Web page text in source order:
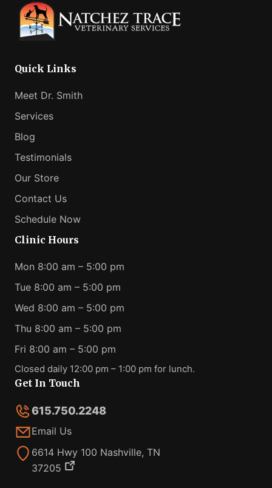
Can
Help
Quick Links
Meet Dr. Smith
Services
Blog
Testimonials
Our Store
Contact Us
Schedule Now
Clinic Hours
Mon 8:00 am – 5:00 pm
Tue 8:00 am – 5:00 pm
Wed 8:00 am – 5:00 pm
Thu 8:00 am – 5:00 pm
Fri 8:00 am – 5:00 pm
Closed daily 12:00 pm – 1:00 pm for lunch.
Get In Touch
615.750.2248
Email Us
6614 Hwy 100 Nashville, TN
37205